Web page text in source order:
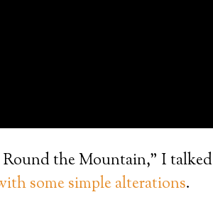
the Mountain,” I talked
some simple alterations.